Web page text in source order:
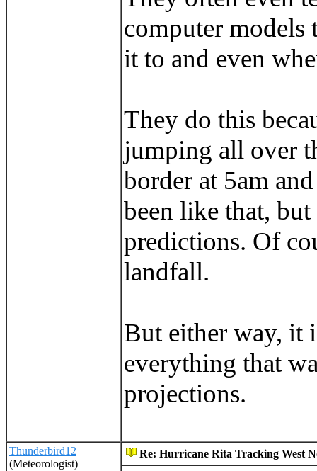
computer
it to and even
They do this
jumping all over
border at 5am
been like that,
predictions. Of
landfall.
But either way, it
everything that
projections.
Thunderbird12
(Meteorologist)
Re: Hurricane Rita Tracking West